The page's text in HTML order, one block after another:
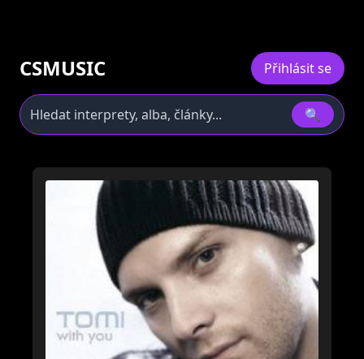
CSMUSIC Přihlásit se
🔍